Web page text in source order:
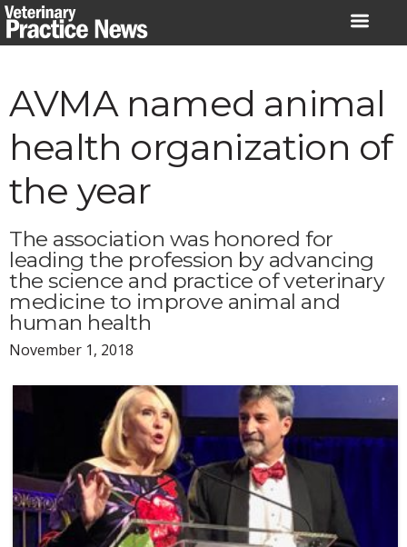
Skip
to
AVMA named animal
health organization of
the year
The association was honored for
leading the profession by advancing
the science and practice of veterinary
medicine to improve animal and
human health
November 1, 2018